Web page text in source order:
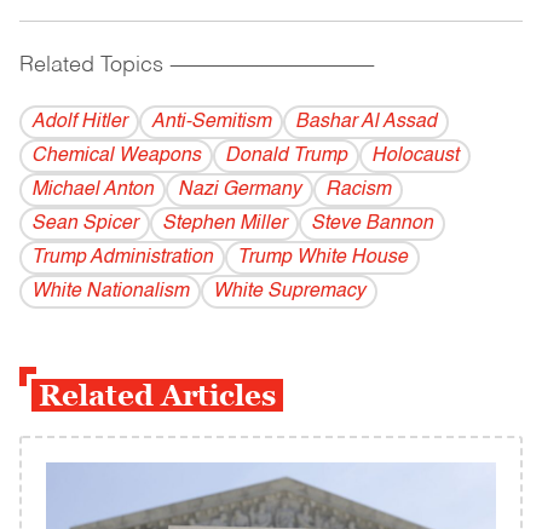
Related Topics ------------------------------------------
Adolf Hitler Anti-Semitism
Bashar Al Assad
Chemical Weapons
Donald Trump
Holocaust
Michael Anton
Nazi Germany
Racism
Sean Spicer
Stephen Miller
Steve Bannon
Trump Administration
Trump White House
White Nationalism
White Supremacy
Related Articles